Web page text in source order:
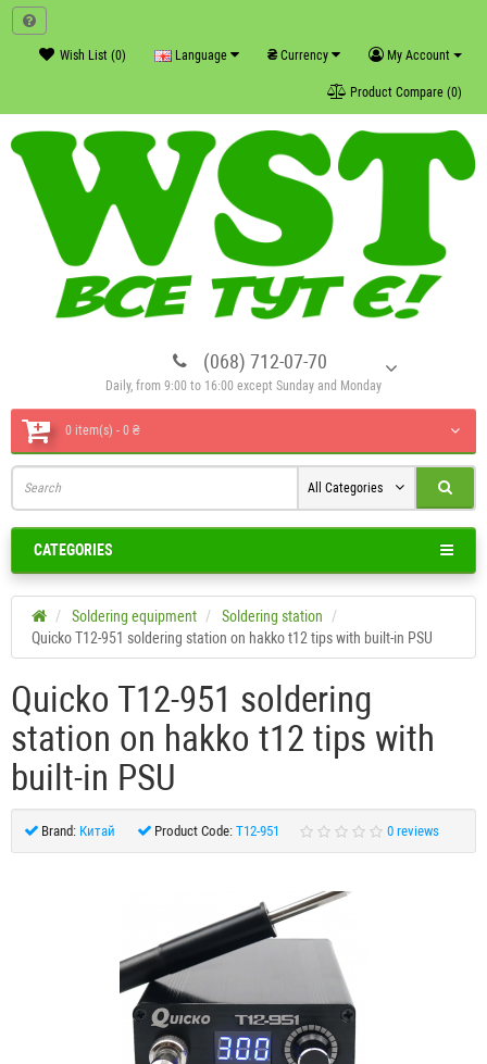
My Account
₴ Currency
Language
Wish List (0)
Product Compare (0)
(068) 712-07-70
Daily, from 9:00 to 16:00 except Sunday and Monday
0 item(s) - 0 ₴
All Categories
CATEGORIES
Soldering equipment
Soldering station
Quicko T12-951 soldering station on hakko t12 tips with built-in PSU
Quicko T12-951 soldering
station on hakko t12 tips with
built-in PSU
Brand: Китай Product Code: T12-951 0 reviews